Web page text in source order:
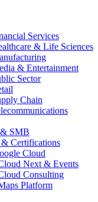
Services
& Life Sciences
& Entertainment
Sector
Chain
& SMB
Certifications
Cloud
Next & Events
Consulting
Platform